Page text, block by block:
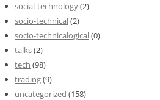
social-technology(2)
socio-technical(2)
socio-technicalogical(0)
talks(2)
tech (98)
trading(9)
uncategorized (158)